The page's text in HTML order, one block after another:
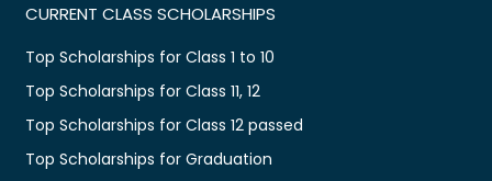
CURRENT CLASS SCHOLARSHIPS
Top Scholarships for Class 1 to 10
Top Scholarships for Class 11, 12
Top Scholarships for Class 12 passed
Top Scholarships for Graduation